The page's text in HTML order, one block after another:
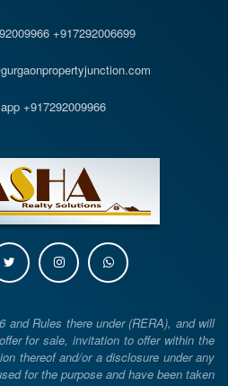
+917292006699
+917292009966
Rules there under (RERA), and will
for sale, invitation to offer within the
thereof and/or a disclosure under any
for the purpose and have been taken